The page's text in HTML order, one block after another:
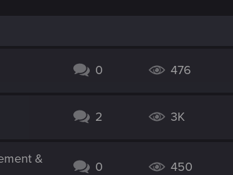
on it, but the amount of character work,
that started off cyberpsycho and wound up a
0 476
2 3K
&
0 450